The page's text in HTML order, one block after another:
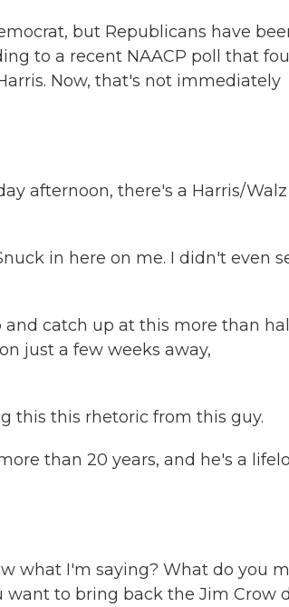
but Republicans have
to a recent NAACP poll that
Now, that's not immediately
afternoon, there's a Harris/Walz
in here on me. I didn't even
and catch up at this more than
just a few weeks away,
this this rhetoric from this guy.
than 20 years, and he's a
what I'm saying? What do you
to bring back the Jim Crow